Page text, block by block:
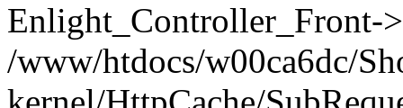
Enlight_Controller_Front-
/www/htdocs/w00ca6dc/